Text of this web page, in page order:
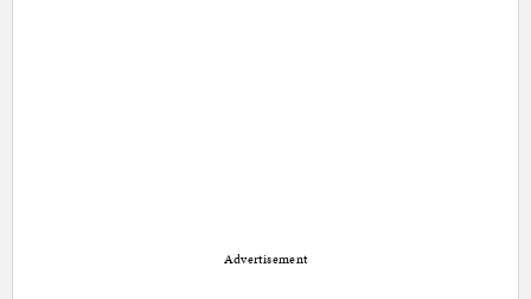
Advertisement